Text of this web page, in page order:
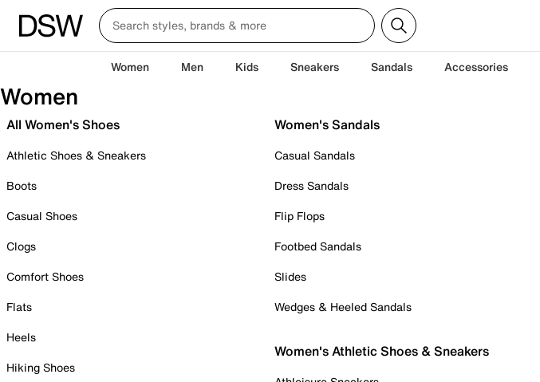
Women Men Kids Sneakers Sandals Accessories
Women
All Women's Shoes
Athletic Shoes & Sneakers
Boots
Casual Shoes
Clogs
Comfort Shoes
Flats
Heels
Hiking Shoes
Women's Sandals
Casual Sandals
Dress Sandals
Flip Flops
Footbed Sandals
Slides
Wedges & Heeled Sandals
Women's Athletic Shoes & Sneakers